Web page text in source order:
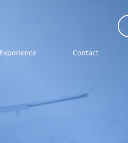
Contact